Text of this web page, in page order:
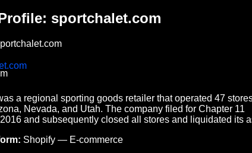
sportchalet.com
a regional sporting goods retailer that operated 47
Nevada, and Utah. The company filed for Chapter 11
and subsequently closed all stores and liquidated its
Shopify — E-commerce